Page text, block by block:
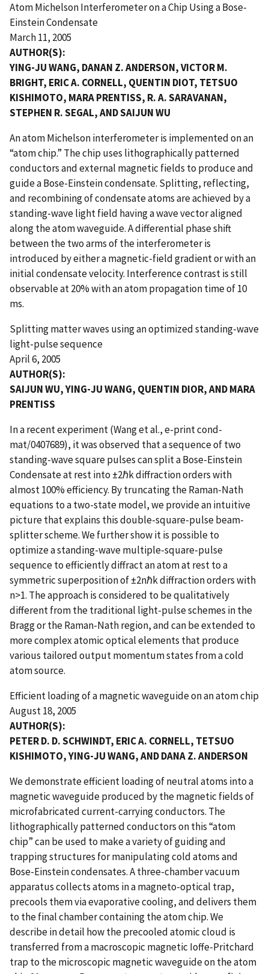
Atom Michelson Interferometer on a Chip Using a Bose-
Einstein Condensate
March 11, 2005
AUTHOR(S):
YING-JU WANG, DANAN Z. ANDERSON, VICTOR M.
BRIGHT, ERIC A. CORNELL, QUENTIN DIOT, TETSUO
KISHIMOTO, MARA PRENTISS, R. A. SARAVANAN,
STEPHEN R. SEGAL, AND SAIJUN WU
An atom Michelson interferometer is implemented on an
“atom chip.” The chip uses lithographically patterned
conductors and external magnetic fields to produce and
guide a Bose-Einstein condensate. Splitting, reflecting,
and recombining of condensate atoms are achieved by a
standing-wave light field having a wave vector aligned
along the atom waveguide. A differential phase shift
between the two arms of the interferometer is
introduced by either a magnetic-field gradient or with an
initial condensate velocity. Interference contrast is still
observable at 20% with an atom propagation time of 10
ms.
Splitting matter waves using an optimized standing-wave
light-pulse sequence
April 6, 2005
AUTHOR(S):
SAIJUN WU, YING-JU WANG, QUENTIN DIOR, AND MARA
PRENTISS
In a recent experiment (Wang et al., e-print cond-
mat/0407689), it was observed that a sequence of two
standing-wave square pulses can split a Bose-Einstein
Condensate at rest into ±2ℏk diffraction orders with
almost 100% efficiency. By truncating the Raman-Nath
equations to a two-state model, we provide an intuitive
picture that explains this double-square-pulse beam-
splitter scheme. We further show it is possible to
optimize a standing-wave multiple-square-pulse
sequence to efficiently diffract an atom at rest to a
symmetric superposition of ±2nℏk diffraction orders with
n>1. The approach is considered to be qualitatively
different from the traditional light-pulse schemes in the
Bragg or the Raman-Nath region, and can be extended to
more complex atomic optical elements that produce
various tailored output momentum states from a cold
atom source.
Efficient loading of a magnetic waveguide on an atom chip
August 18, 2005
AUTHOR(S):
PETER D. D. SCHWINDT, ERIC A. CORNELL, TETSUO
KISHIMOTO, YING-JU WANG, AND DANA Z. ANDERSON
We demonstrate efficient loading of neutral atoms into a
magnetic waveguide produced by the magnetic fields of
microfabricated current-carrying conductors. The
lithographically patterned conductors on this “atom
chip” can be used to make a variety of guiding and
trapping structures for manipulating cold atoms and
Bose-Einstein condensates. A three-chamber vacuum
apparatus collects atoms in a magneto-optical trap,
precools them via evaporative cooling, and delivers them
to the final chamber containing the atom chip. We
describe in detail how the precooled atomic cloud is
transferred from a macroscopic magnetic Ioffe-Pritchard
trap to the microscopic magnetic waveguide on the atom